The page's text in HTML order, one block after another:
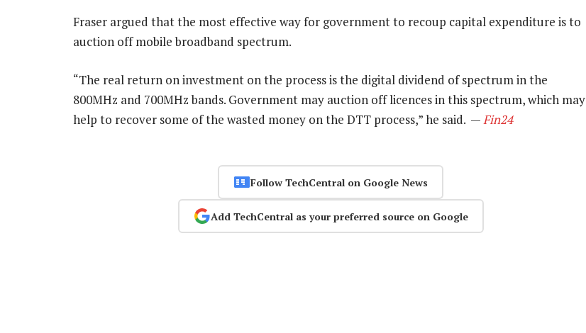
Fraser argued that the most effective way for government to recoup capital expenditure is to
auction off mobile broadband spectrum.
“The real return on investment on the process is the digital dividend of spectrum in the
800MHz and 700MHz bands. Government may auction off licences in this spectrum, which may
help to recover some of the wasted money on the DTT process,” he said. —Fin24
Follow TechCentral on Google News
Add TechCentral as your preferred source on Google